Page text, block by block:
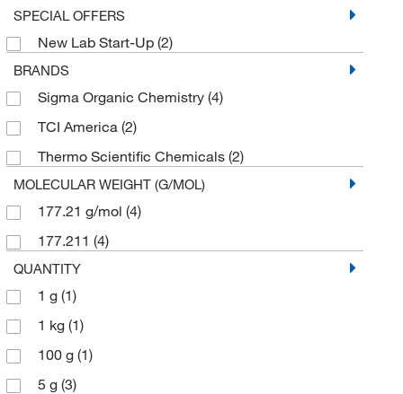
SPECIAL OFFERS
New Lab Start-Up (2)
BRANDS
Sigma Organic Chemistry (4)
TCI America (2)
Thermo Scientific Chemicals (2)
MOLECULAR WEIGHT (G/MOL)
177.21 g/mol (4)
177.211 (4)
QUANTITY
1 g (1)
1 kg (1)
100 g (1)
5 g (3)